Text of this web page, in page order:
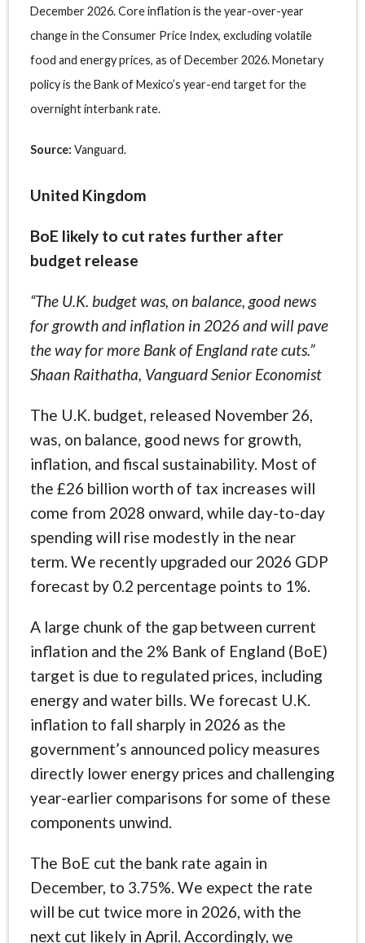
December 2026. Core inflation is the year-over-year
change in the Consumer Price Index, excluding volatile
food and energy prices, as of December 2026. Monetary
policy is the Bank of Mexico’s year-end target for the
overnight interbank rate.
Source: Vanguard.
United Kingdom
BoE likely to cut rates further after
budget release
“The U.K. budget was, on balance, good news
for growth and inflation in 2026 and will pave
the way for more Bank of England rate cuts.”
Shaan Raithatha, Vanguard Senior Economist
The U.K. budget, released November 26,
was, on balance, good news for growth,
inflation, and fiscal sustainability. Most of
the £26 billion worth of tax increases will
come from 2028 onward, while day-to-day
spending will rise modestly in the near
term. We recently upgraded our 2026 GDP
forecast by 0.2 percentage points to 1%.
A large chunk of the gap between current
inflation and the 2% Bank of England (BoE)
target is due to regulated prices, including
energy and water bills. We forecast U.K.
inflation to fall sharply in 2026 as the
government’s announced policy measures
directly lower energy prices and challenging
year-earlier comparisons for some of these
components unwind.
The BoE cut the bank rate again in
December, to 3.75%. We expect the rate
will be cut twice more in 2026, with the
next cut likely in April. Accordingly, we